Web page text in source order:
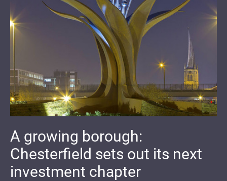
A growing borough:
Chesterfield sets out its next
investment chapter